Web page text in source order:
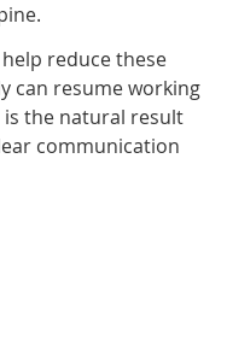
reduce these
can resume working
is the natural result
communication